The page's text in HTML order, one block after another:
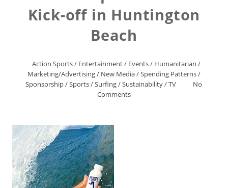
Kick-off in Huntington
Beach
Action Sports/ Entertainment/ Events/ Humanitarian /
Marketing/Advertising/ New Media/Spending Patterns/
Sponsorship/Sports/Surfing/Sustainability/TV
No
Comments